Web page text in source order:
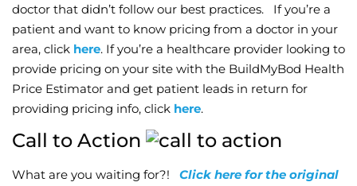
doctor that didn’t follow our best practices. If you’re a
patient and want to know pricing from a doctor in your
area, click here. If you’re a healthcare provider looking to
provide pricing on your site with the BuildMyBod Health
Price Estimator and get patient leads in return for
providing pricing info, click here.
Call to Action
What are you waiting for?! Click here for the original